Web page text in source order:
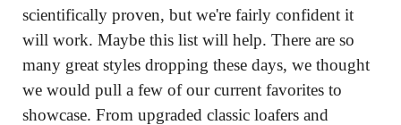
scientifically proven, but we're fairly confident it
will work. Maybe this list will help. There are so
many great styles dropping these days, we thought
we would pull a few of our current favorites to
showcase. From upgraded classic loafers and